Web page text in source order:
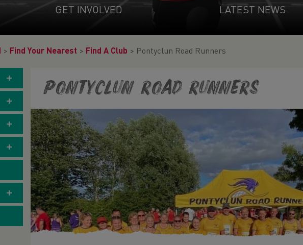
GET INVOLVED LATEST NEWS
> Find Your Nearest > Find A Club > Pontyclun Road Runners
Pontyclun Road Runners